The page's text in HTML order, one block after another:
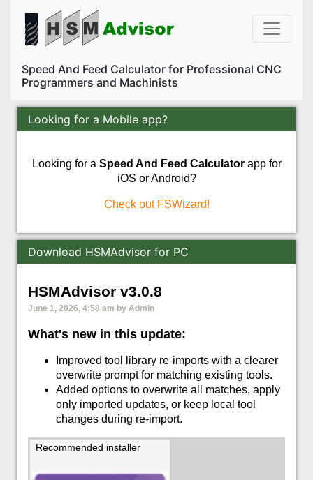
Speed And Feed Calculator for Professional CNC
Programmers and Machinists
Looking for a Mobile app?
Looking for a Speed And Feed Calculatorapp for
iOS or Android?
Check out FSWizard!
Download HSMAdvisor for PC
HSMAdvisor v3.0.8
June 1, 2026, 4:58 am by Admin
What's new in this update:
Improved tool library re-imports with a clearer
overwrite prompt for matching existing tools.
Added options to overwrite all matches, apply
only imported updates, or keep local tool
changes during re-import.
Recommended installer